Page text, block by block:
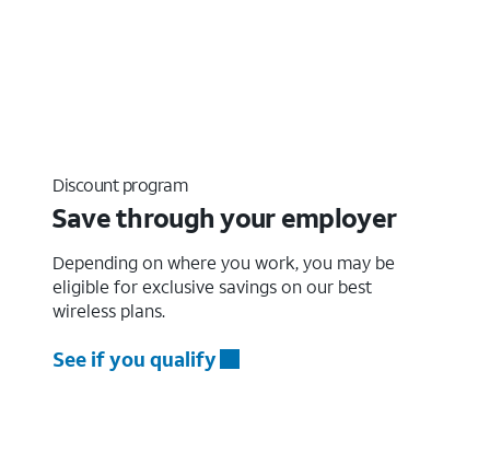
Discount program
Save through your employer
Depending on where you work, you may be
eligible for exclusive savings on our best
wireless plans.
See if you qualify